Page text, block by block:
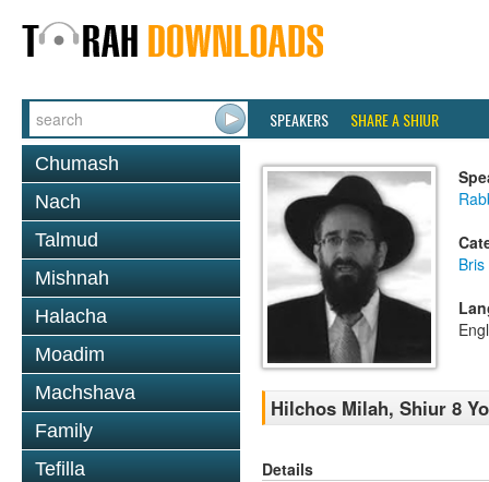
SPEAKERS SHARE A SHIUR
Chumash
Nach
Talmud
Mishnah
Halacha
Moadim
Machshava
Family
Tefilla
Hilchos Milah, Shiur 8
Details